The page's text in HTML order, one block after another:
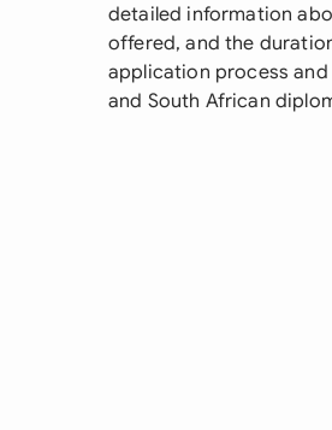
detailed information
offered, and the
application process
and South African